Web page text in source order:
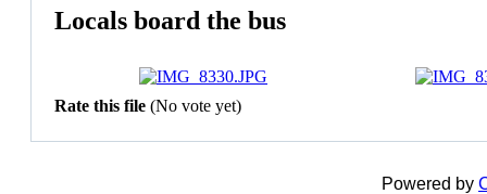
Locals board the bus
Rate this file (No vote yet)
Powered by